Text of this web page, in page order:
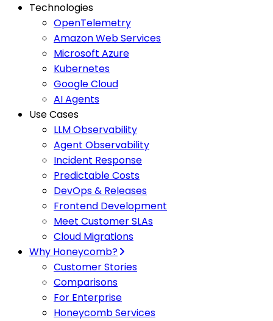
Technologies
OpenTelemetry
Amazon Web Services
Microsoft Azure
Kubernetes
Google Cloud
AI Agents
Use Cases
LLM Observability
Agent Observability
Incident Response
Predictable Costs
DevOps & Releases
Frontend Development
Meet Customer SLAs
Cloud Migrations
Why Honeycomb?
Customer Stories
Comparisons
For Enterprise
Honeycomb Services